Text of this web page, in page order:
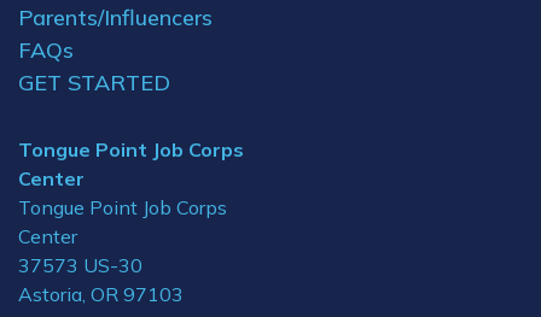
Parents/Influencers
FAQs
GET STARTED
Tongue Point Job Corps
Center
Tongue Point Job Corps
Center
37573 US-30
Astoria, OR 97103